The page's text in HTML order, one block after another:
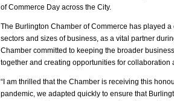
of Commerce Day across the City.
The Burlington Chamber of Commerce has played
sectors and sizes of business, as a vital partner
Chamber committed to keeping the broader
together and creating opportunities for collaboration
“I am thrilled that the Chamber is receiving this
pandemic, we adapted quickly to ensure that